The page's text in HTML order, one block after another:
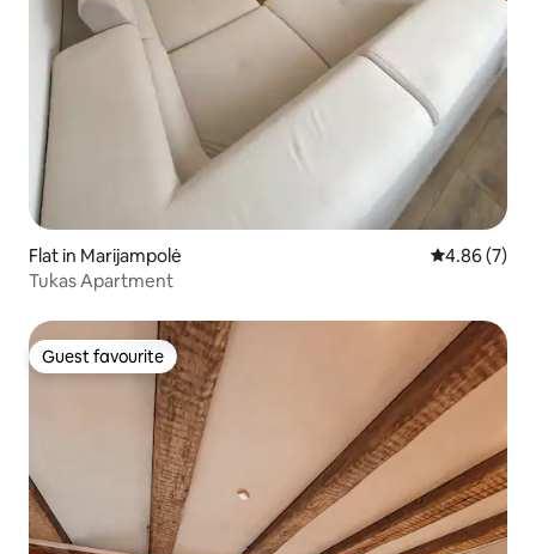
Flat in Marijampolė 4.86 out of
4.86 (7)
Tukas Apartment
Guest favourite
Guest favourite